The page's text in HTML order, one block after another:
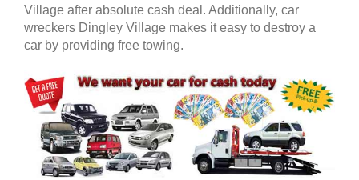
Village after absolute cash deal. Additionally, car
wreckers Dingley Village makes it easy to destroy a
car by providing free towing.